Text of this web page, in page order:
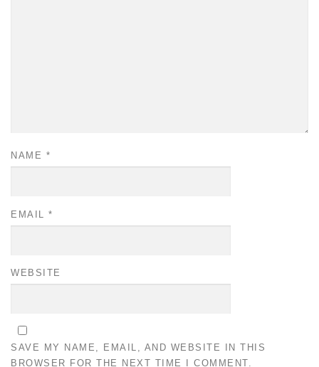
NAME *
EMAIL *
WEBSITE
SAVE MY NAME, EMAIL, AND WEBSITE IN THIS
BROWSER FOR THE NEXT TIME I COMMENT.